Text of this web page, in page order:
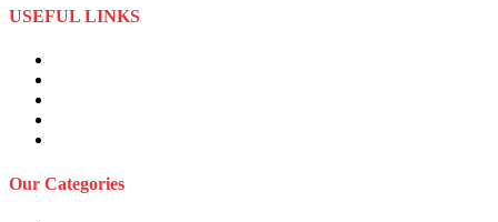
USEFUL LINKS
Our Categories